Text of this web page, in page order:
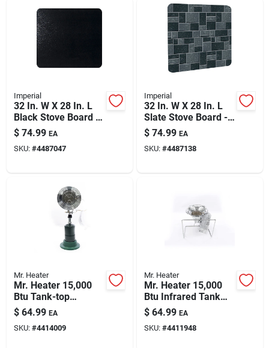
Imperial
32 In. W X 28 In. L
Black Stove Board -
Durable Steel
Protection
$ 74.99 EA
SKU: #4487047
Imperial
32 In. W X 28 In. L
Slate Stove Board -
Ul Certified Type 2
$ 74.99 EA
SKU: #4487138
Mr. Heater
Mr. Heater 15,000
Btu Tank-top
Propane Radiant
Portable Heater
$ 64.99 EA
SKU: #4414009
Mr. Heater
Mr. Heater 15,000
Btu Infrared Tank
Top Cooker &
Propane Heater —
Portable Stove With
$ 64.99 EA
SKU: #4411948